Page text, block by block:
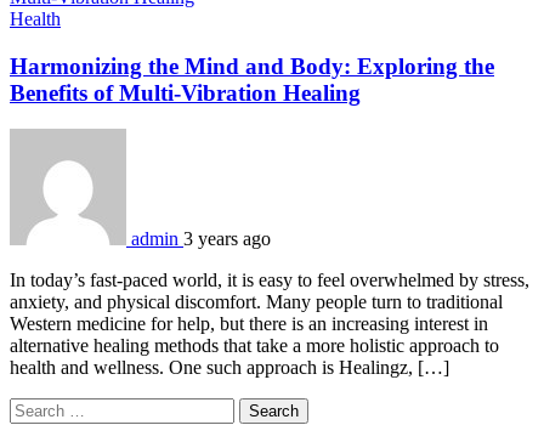
Health
Harmonizing the Mind and Body: Exploring the
Benefits of Multi-Vibration Healing
admin 3 years ago
In today’s fast-paced world, it is easy to feel overwhelmed by stress,
anxiety, and physical discomfort. Many people turn to traditional
Western medicine for help, but there is an increasing interest in
alternative healing methods that take a more holistic approach to
health and wellness. One such approach is Healingz, […]
Search
for: